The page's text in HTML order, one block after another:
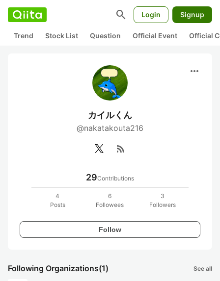
search Login Signup
Trend Stock List Question Official Event Official
more_horiz
カイルくん
@nakatakouta216
rss_feed
29Contributions
4
Posts
6
Followees
3
Followers
Follow
Following Organizations(1) See all